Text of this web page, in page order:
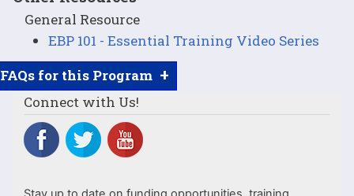
General Resource
EBP 101 - Essential Training Video Series
FAQs for this Program +
Connect with Us!